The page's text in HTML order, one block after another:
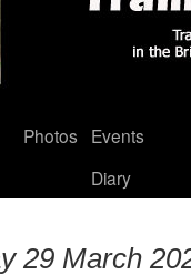
Photos
Events
Diary
29 March